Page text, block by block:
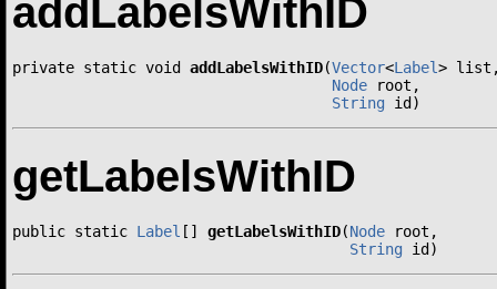
addLabelsWithID
private static void addLabelsWithID(Vector<Label>
Node root,
String id)
getLabelsWithID
public static Label [] getLabelsWithID(Node root,
String id)